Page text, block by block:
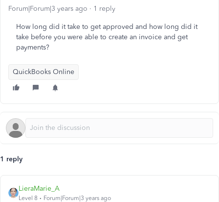
Forum|Forum|3 years ago 1 reply
How long did it take to get approved and how long did it
take before you were able to create an invoice and get
payments?
QuickBooks Online
1 reply
LieraMarie_A
Level 8 Forum|Forum|3 years ago